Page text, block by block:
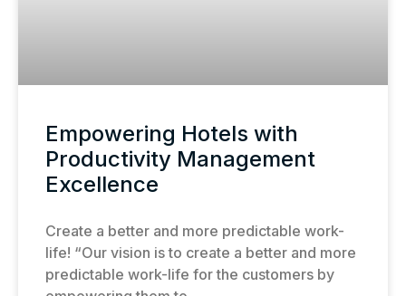
Empowering Hotels with
Productivity Management
Excellence
Create a better and more predictable work-
life! “Our vision is to create a better and more
predictable work-life for the customers by